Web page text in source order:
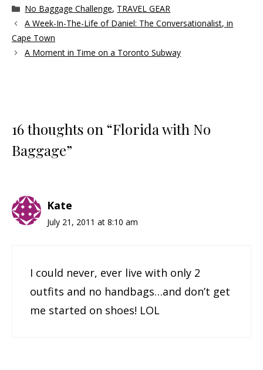
Categories
No Baggage Challenge, TRAVEL GEAR
A Week-In-The-Life of Daniel: The Conversationalist, in
Cape Town
A Moment in Time on a Toronto Subway
16 thoughts on “Florida with No
Baggage”
Kate
July 21, 2011 at 8:10 am
I could never, ever live with only 2
outfits and no handbags…and don’t get
me started on shoes! LOL